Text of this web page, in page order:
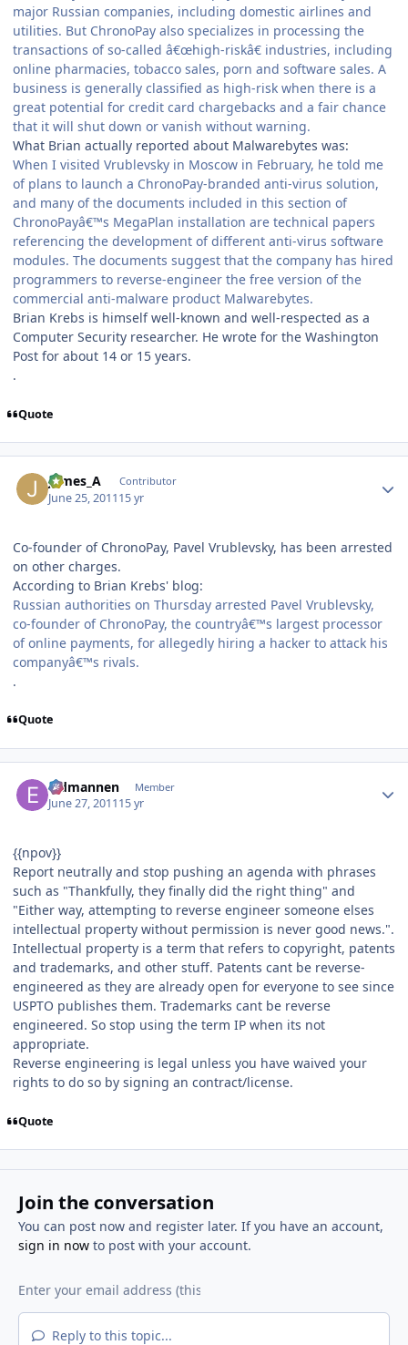
major Russian companies, including domestic airlines and
utilities. But ChronoPay also specializes in processing the
transactions of so-called â€œhigh-riskâ€ industries, including
online pharmacies, tobacco sales, porn and software sales. A
business is generally classified as high-risk when there is a
great potential for credit card chargebacks and a fair chance
that it will shut down or vanish without warning.
What Brian actually reported about Malwarebytes was:
When I visited Vrublevsky in Moscow in February, he told me
of plans to launch a ChronoPay-branded anti-virus solution,
and many of the documents included in this section of
ChronoPayâ€™s MegaPlan installation are technical papers
referencing the development of different anti-virus software
modules. The documents suggest that the company has hired
programmers to reverse-engineer the free version of the
commercial anti-malware product Malwarebytes.
Brian Krebs is himself well-known and well-respected as a
Computer Security researcher. He wrote for the Washington
Post for about 14 or 15 years.
.
Quote
James_A Contributor
June 25, 201115 yr
Co-founder of ChronoPay, Pavel Vrublevsky, has been arrested
on other charges.
According to Brian Krebs' blog:
Russian authorities on Thursday arrested Pavel Vrublevsky,
co-founder of ChronoPay, the countryâ€™s largest processor
of online payments, for allegedly hiring a hacker to attack his
companyâ€™s rivals.
.
Quote
Eldmannen Member
June 27, 201115 yr
{{npov}}
Report neutrally and stop pushing an agenda with phrases
such as "Thankfully, they finally did the right thing" and
"Either way, attempting to reverse engineer someone elses
intellectual property without permission is never good news.".
Intellectual property is a term that refers to copyright, patents
and trademarks, and other stuff. Patents cant be reverse-
engineered as they are already open for everyone to see since
USPTO publishes them. Trademarks cant be reverse
engineered. So stop using the term IP when its not
appropriate.
Reverse engineering is legal unless you have waived your
rights to do so by signing an contract/license.
Quote
Join the conversation
You can post now and register later. If you have an account,
sign in nowto post with your account.
Reply to this topic...